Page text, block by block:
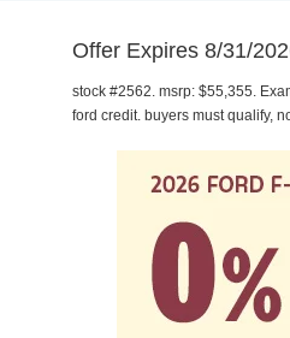
Offer Expires 8/31/
stock #2562. msrp: $55,355.
ford credit. buyers must qualify,